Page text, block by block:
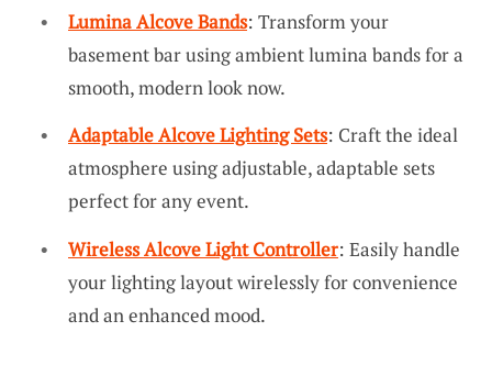
Lumina Alcove Bands: Transform your
basement bar using ambient lumina bands for a
smooth, modern look now.
Adaptable Alcove Lighting Sets: Craft the ideal
atmosphere using adjustable, adaptable sets
perfect for any event.
Wireless Alcove Light Controller: Easily handle
your lighting layout wirelessly for convenience
and an enhanced mood.